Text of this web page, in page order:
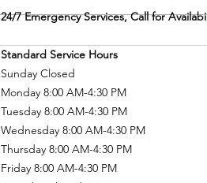
24/7 Emergency Services, Call for
Standard Service Hours
Sunday Closed
Monday 8:00 AM-4:30 PM
Tuesday 8:00 AM-4:30 PM
Wednesday 8:00 AM-4:30 PM
Thursday 8:00 AM-4:30 PM
Friday 8:00 AM-4:30 PM